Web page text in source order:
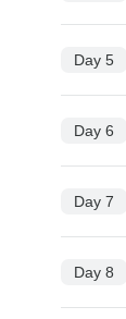
Day 5
Day 6
Day 7
Day 8